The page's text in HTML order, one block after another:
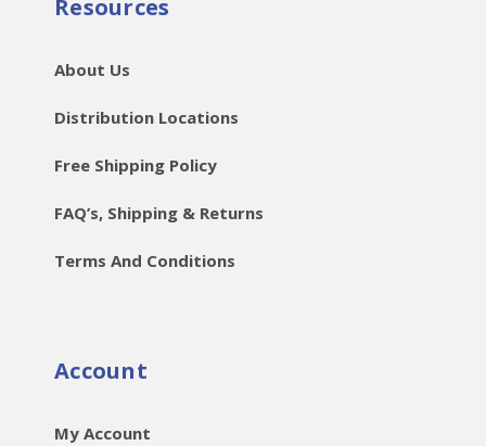
Resources
About Us
Distribution Locations
Free Shipping Policy
FAQ’s, Shipping & Returns
Terms And Conditions
Account
My Account